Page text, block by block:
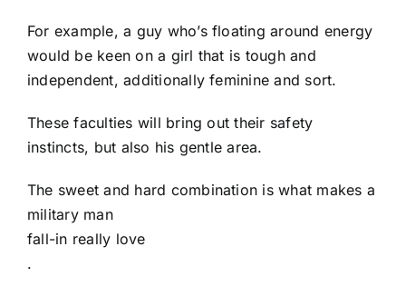
For example, a guy who’s floating around energy
would be keen on a girl that is tough and
independent, additionally feminine and sort.
These faculties will bring out their safety
instincts, but also his gentle area.
The sweet and hard combination is what makes a
military man
fall-in really love
.